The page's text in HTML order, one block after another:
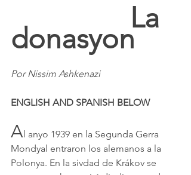
La
donasyon
Por Nissim Ashkenazi
ENGLISH AND SPANISH BELOW
A l anyo 1939 en la Segunda Gerra
Mondyal entraron los alemanos a la
Polonya. En la sivdad de Krákov se